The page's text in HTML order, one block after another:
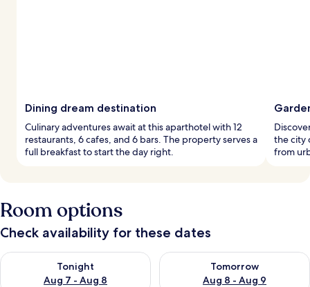
Dining dream destination
Culinary adventures await at this aparthotel with 12
restaurants, 6 cafes, and 6 bars. The property serves a
full breakfast to start the day right.
the city
from
Room options
Check availability for these dates
Tonight
Aug 7 - Aug 8
Check availability for tonight Aug 7 - Aug 8
Tomorrow
Aug 8 - Aug 9
Check availability for